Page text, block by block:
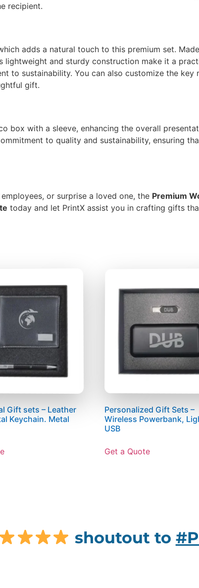
recipient.
adds a natural touch to this premium set.
and sturdy construction make it a
to sustainability. You can also customize the
gift.
box with a sleeve, enhancing the overall
to quality and sustainability, ensuring
or surprise a loved one, the Premium
today and let PrintX assist you in crafting gifts
Gift sets – Leather
Keychain. Metal
Personalized Gift Sets –
Wireless Powerbank,
USB
Get a Quote
shoutout to